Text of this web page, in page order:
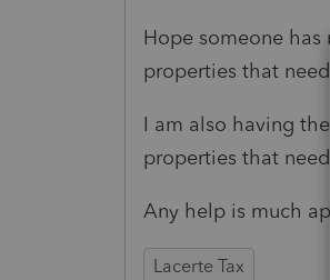
Hope someone
properties that
I am also having
properties that
Any help is much
Lacerte Tax